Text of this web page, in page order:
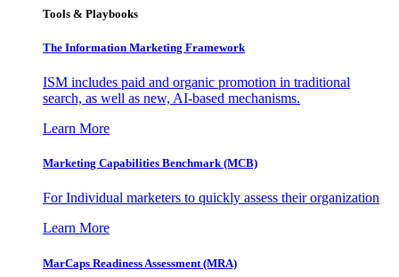
Tools & Playbooks
The Information Marketing Framework
ISM includes paid and organic promotion in traditional
search, as well as new, AI-based mechanisms.
Learn More
Marketing Capabilities Benchmark (MCB)
For Individual marketers to quickly assess their organization
Learn More
MarCaps Readiness Assessment (MRA)